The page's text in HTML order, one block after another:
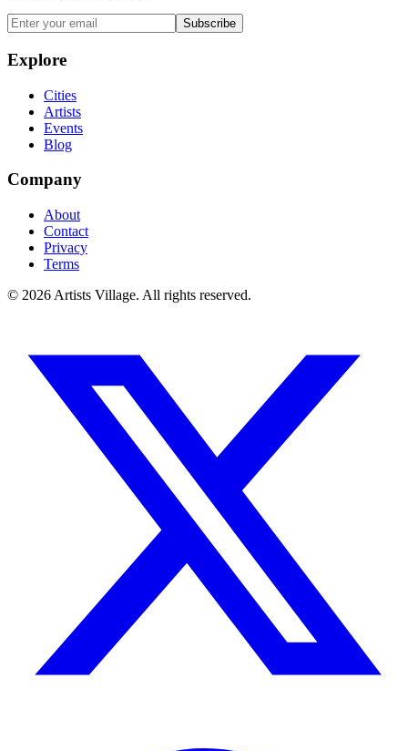
Subscribe
Explore
Cities
Artists
Events
Blog
Company
About
Contact
Privacy
Terms
© 2026 Artists Village. All rights reserved.